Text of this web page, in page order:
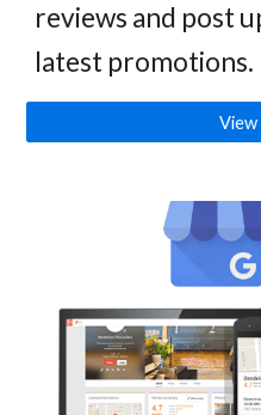
reviews and post
latest promotions.
View